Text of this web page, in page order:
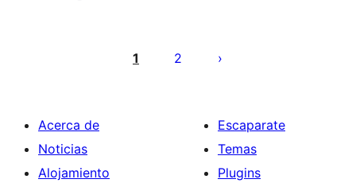
1 2
Acerca de
Noticias
Alojamiento
Escaparate
Temas
Plugins